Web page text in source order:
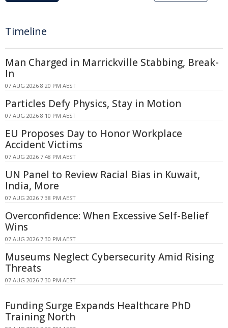
Timeline
Man Charged in Marrickville Stabbing, Break-
In
07 AUG 2026 8:20 PM AEST
Particles Defy Physics, Stay in Motion
07 AUG 2026 8:10 PM AEST
EU Proposes Day to Honor Workplace
Accident Victims
07 AUG 2026 7:48 PM AEST
UN Panel to Review Racial Bias in Kuwait,
India, More
07 AUG 2026 7:38 PM AEST
Overconfidence: When Excessive Self-Belief
Wins
07 AUG 2026 7:30 PM AEST
Museums Neglect Cybersecurity Amid Rising
Threats
07 AUG 2026 7:30 PM AEST
Funding Surge Expands Healthcare PhD
Training North